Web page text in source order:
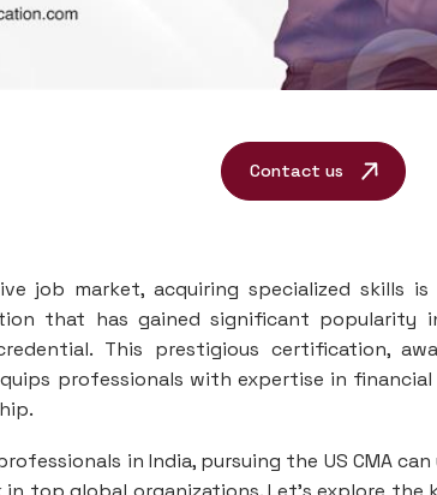
Contact us
job market, acquiring specialized skills
that has gained significant popularity
This prestigious certification,
professionals with expertise in
in India, pursuing the US CMA